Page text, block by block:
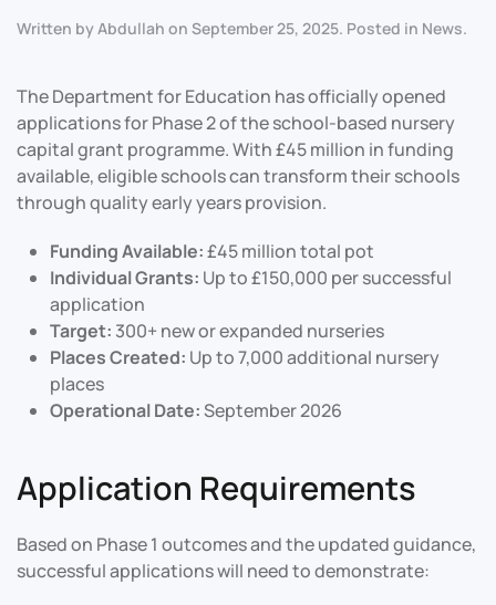
Written byAbdullah on September 25, 2025. Posted in News.
The Department for Education has officially opened
applications for Phase 2 of the school-based nursery
capital grant programme. With £45 million in funding
available, eligible schools can transform their schools
through quality early years provision.
Funding Available:£45 million total pot
Individual Grants: Up to £150,000 per successful
application
Target: 300+ new or expanded nurseries
Places Created: Up to 7,000 additional nursery
places
Operational Date:September 2026
Application Requirements
Based on Phase 1 outcomes and the updated guidance,
successful applications will need to demonstrate: